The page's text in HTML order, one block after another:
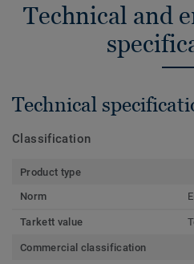
Technical and
Technical
Classification
Product type
Norm
Tarkett value
Commercial classification